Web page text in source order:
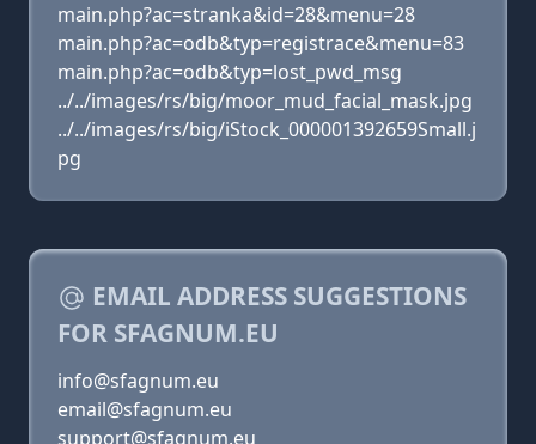
main.php?ac=stranka&id=28&menu=28
main.php?ac=odb&typ=registrace&menu=83
main.php?ac=odb&typ=lost_pwd_msg
../../images/rs/big/moor_mud_facial_mask.jpg
../../images/rs/big/iStock_000001392659Small.j
pg
EMAIL ADDRESS SUGGESTIONS
FOR SFAGNUM.EU
info@sfagnum.eu
email@sfagnum.eu
support@sfagnum.eu